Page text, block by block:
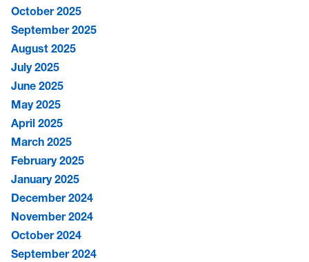
October 2025
September 2025
August 2025
July 2025
June 2025
May 2025
April 2025
March 2025
February 2025
January 2025
December 2024
November 2024
October 2024
September 2024